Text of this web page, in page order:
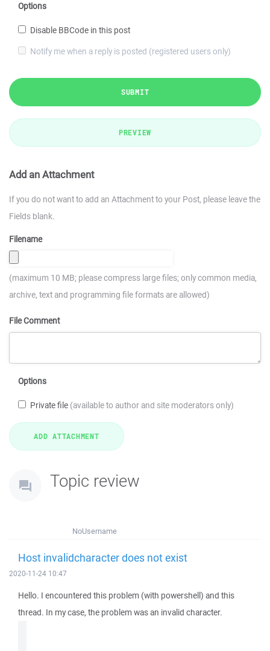
Options
Disable BBCode in this post
Notify me when a reply is posted (registered users only)
SUBMIT
PREVIEW
Add an Attachment
If you do not want to add an Attachment to your Post, please leave the
Fields blank.
Filename
(maximum 10 MB; please compress large files; only common media,
archive, text and programming file formats are allowed)
File Comment
Options
Private file (available to author and site moderators only)
Topic review
NoUsername
Host invalidcharacter does not exist
2020-11-24 10:47
Hello. I encountered this problem (with powershell) and this
thread. In my case, the problem was an invalid character.